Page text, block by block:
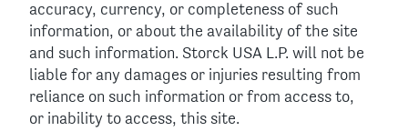
accuracy, currency, or completeness of such
information, or about the availability of the site
and such information. Storck USA L.P. will not be
liable for any damages or injuries resulting from
reliance on such information or from access to,
or inability to access, this site.